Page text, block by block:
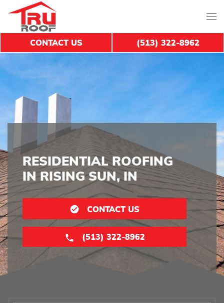
RESIDENTIAL ROOFING
IN RISING SUN, IN
CONTACT US
(513) 322-8962
CONTACT US (513) 322-8962